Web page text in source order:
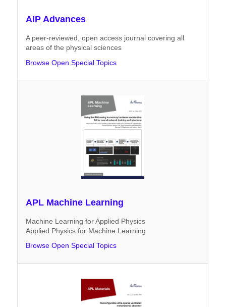
AIP Advances
A peer-reviewed, open access journal covering all
areas of the physical sciences
Browse Open Special Topics
APL Machine Learning
Machine Learning for Applied Physics
Applied Physics for Machine Learning
Browse Open Special Topics